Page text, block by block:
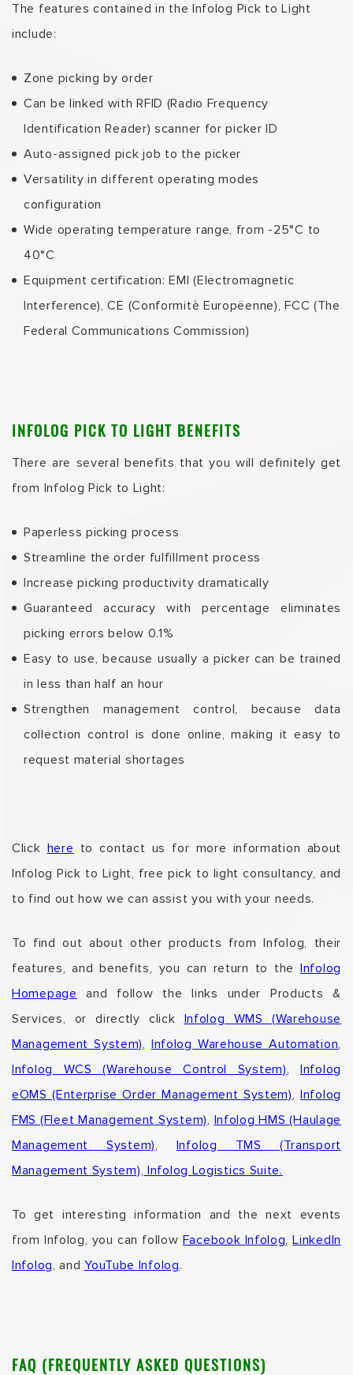
The features contained in the Infolog Pick to Light
include:
Zone picking by order
Can be linked with RFID (Radio Frequency
Identification Reader) scanner for picker ID
Auto-assigned pick job to the picker
Versatility in different operating modes
configuration
Wide operating temperature range, from -25°C to
40°C
Equipment certification: EMI (Electromagnetic
Interference), CE (Conformitè Europëenne), FCC (The
Federal Communications Commission)
INFOLOG PICK TO LIGHT BENEFITS
There are several benefits that you will definitely get
from Infolog Pick to Light:
Paperless picking process
Streamline the order fulfillment process
Increase picking productivity dramatically
Guaranteed accuracy with percentage eliminates
picking errors below 0.1%
Easy to use, because usually a picker can be trained
in less than half an hour
Strengthen management control, because data
collection control is done online, making it easy to
request material shortages
Click here to contact us for more information about
Infolog Pick to Light, free pick to light consultancy, and
to find out how we can assist you with your needs.
To find out about other products from Infolog, their
features, and benefits, you can return to theInfolog
Homepage and follow the links under Products &
Services,
or directly click Infolog WMS (Warehouse
Management System), Infolog Warehouse Automation,
Infolog WCS (Warehouse Control System),
Infolog
eOMS (Enterprise Order Management System),Infolog
FMS (Fleet Management System), Infolog HMS (Haulage
Management System), Infolog TMS (Transport
Management System), Infolog Logistics Suite.
To get interesting information and the next events
from Infolog, you can follow Facebook Infolog,LinkedIn
Infolog, andYouTube Infolog.
FAQ (FREQUENTLY ASKED QUESTIONS)